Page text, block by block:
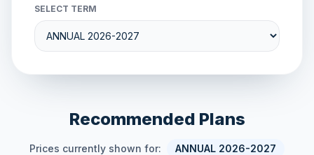
SELECT TERM
Recommended Plans
Prices currently shown for: ANNUAL 2026-2027